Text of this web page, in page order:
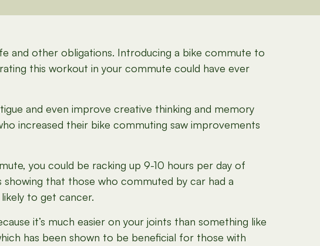
and other obligations. Introducing a bike commute to
this workout in your commute could have ever
and even improve creative thinking and memory
increased their bike commuting saw improvements
you could be racking up 9-10 hours per day of
that those who commuted by car had a
to get cancer.
it’s much easier on your joints than something like
has been shown to be beneficial for those with